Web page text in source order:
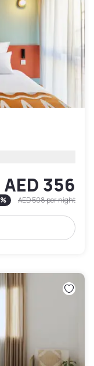
AED 356
% AED 508per night